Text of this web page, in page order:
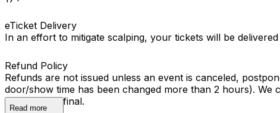
eTicket Delivery
In an effort to mitigate scalping, your tickets will be
Refund Policy
Refunds are not issued unless an event is canceled,
door/show time has been changed more than 2 hours).
All sales are final.
Read more